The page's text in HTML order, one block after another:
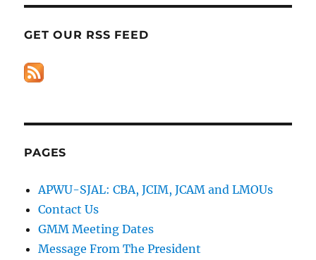
GET OUR RSS FEED
PAGES
APWU-SJAL: CBA, JCIM, JCAM and LMOUs
Contact Us
GMM Meeting Dates
Message From The President